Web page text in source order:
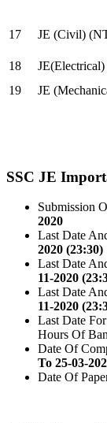
17
JE (Civil)
18
19
JE
SSC JE
Submission
2020
Last Date
2020 (23:30)
Last Date
11-2020
Last Date
11-2020
Last Date
Hours Of
Date Of
To 25-03-
Date Of